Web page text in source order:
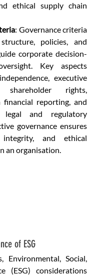
ethical supply chain
: Governance criteria
policies, and
corporate decision-
Key aspects
executive
shareholder rights,
financial reporting, and
legal and regulatory
governance ensures
integrity, and ethical
an organisation.
of ESG
Environmental, Social,
(ESG) considerations